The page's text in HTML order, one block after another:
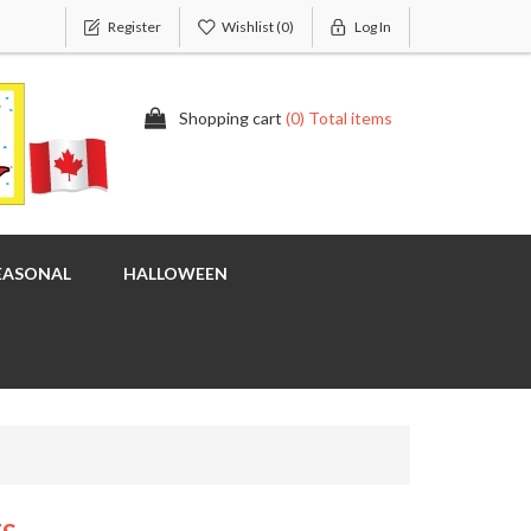
Register Wishlist(0) Log In
Shopping cart (0) Total items
HALLOWEEN